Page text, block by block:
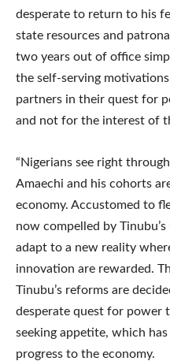
desperate to return to his
state resources and
two years out of office
the self-serving
partners in their quest for
and not for the interest of
“Nigerians see right
Amaechi and his cohorts
economy. Accustomed to
now compelled by
adapt to a new reality
innovation are rewarded.
Tinubu’s reforms are
desperate quest for power
seeking appetite, which
progress to the economy.